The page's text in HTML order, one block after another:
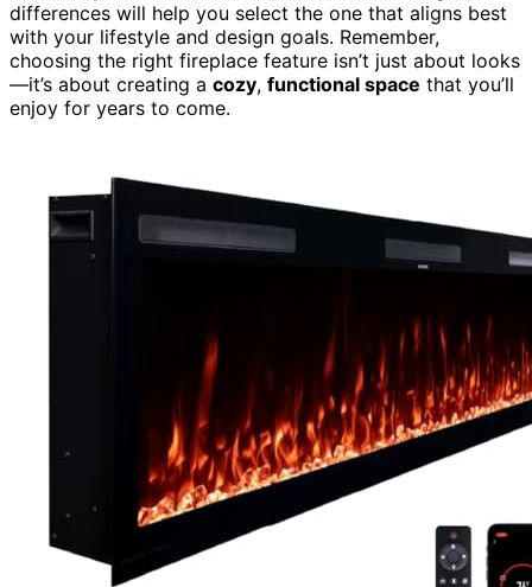
differences will help you select the one that aligns best
with your lifestyle and design goals. Remember,
choosing the right fireplace feature isn’t just about looks
—it’s about creating a cozy, functional space that you’ll
enjoy for years to come.